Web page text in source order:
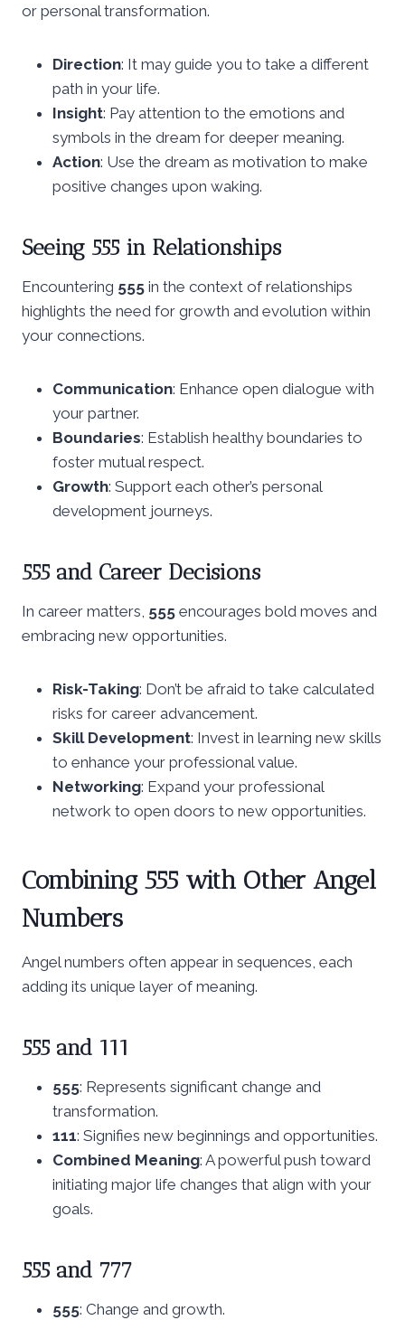
or personal transformation.
Direction: It may guide you to take a different
path in your life.
Insight: Pay attention to the emotions and
symbols in the dream for deeper meaning.
Action: Use the dream as motivation to make
positive changes upon waking.
Seeing 555 in Relationships
Encountering 555 in the context of relationships
highlights the need for growth and evolution within
your connections.
Communication: Enhance open dialogue with
your partner.
Boundaries: Establish healthy boundaries to
foster mutual respect.
Growth: Support each other’s personal
development journeys.
555 and Career Decisions
In career matters, 555 encourages bold moves and
embracing new opportunities.
Risk-Taking: Don’t be afraid to take calculated
risks for career advancement.
Skill Development: Invest in learning new skills
to enhance your professional value.
Networking: Expand your professional
network to open doors to new opportunities.
Combining 555 with Other Angel
Numbers
Angel numbers often appear in sequences, each
adding its unique layer of meaning.
555 and 111
555: Represents significant change and
transformation.
111: Signifies new beginnings and opportunities.
Combined Meaning: A powerful push toward
initiating major life changes that align with your
goals.
555 and 777
555: Change and growth.